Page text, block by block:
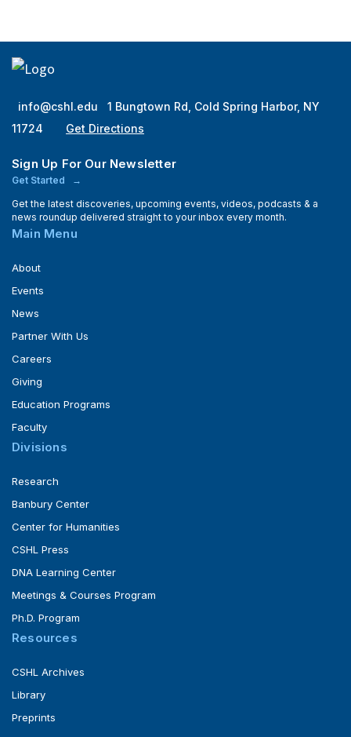
info@cshl.edu
1 Bungtown Rd, Cold Spring Harbor, NY
11724
Get Directions
Sign Up For Our Newsletter
Get Started
Get the latest discoveries, upcoming events, videos, podcasts & a
news roundup delivered straight to your inbox every month.
Main Menu
About
Events
News
Partner With Us
Careers
Giving
Education Programs
Faculty
Divisions
Research
Banbury Center
Center for Humanities
CSHL Press
DNA Learning Center
Meetings & Courses Program
Ph.D. Program
Resources
CSHL Archives
Library
Preprints